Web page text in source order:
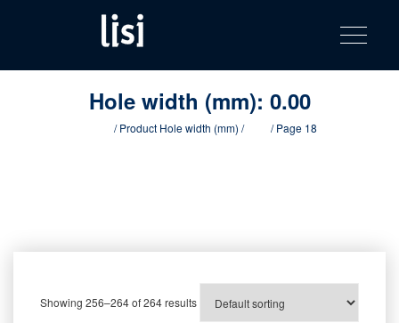
content
product
catalog
Fastening solutions for your needs
Toggle
Hole width (mm): 0.00
/ Product Hole width (mm) / / Page 18
Showing 256–264 of 264 results